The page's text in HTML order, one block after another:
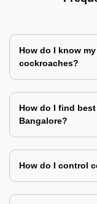
How do I know
cockroaches?
How do I find
Bangalore?
How do I control